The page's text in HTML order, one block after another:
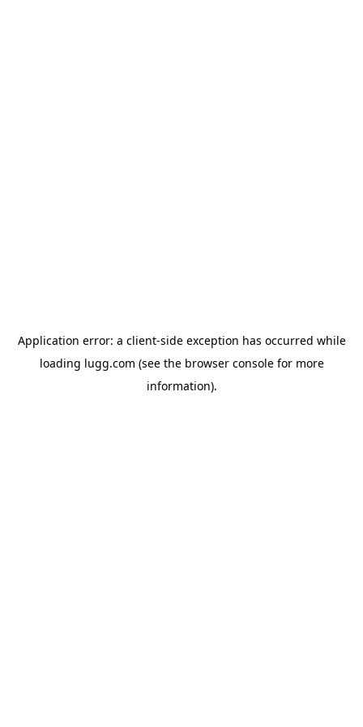
Application error: a client-side exception has occurred while
loading lugg.com (see the browser consolefor more
information).